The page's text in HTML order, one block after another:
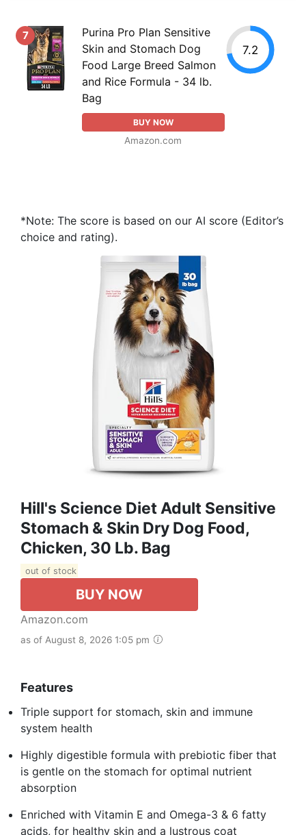
7
Purina Pro Plan Sensitive
Skin and Stomach Dog
Food Large Breed Salmon
and Rice Formula - 34 lb.
Bag
BUY NOW
Amazon.com
7.2
*Note: The score is based on our AI score (Editor’s
choice and rating).
Hill's Science Diet Adult Sensitive
Stomach & Skin Dry Dog Food,
Chicken, 30 Lb. Bag
out of stock
BUY NOW
Amazon.com
as of August 8, 2026 1:05 pm
Features
Triple support for stomach, skin and immune
system health
Highly digestible formula with prebiotic fiber that
is gentle on the stomach for optimal nutrient
absorption
Enriched with Vitamin E and Omega-3 & 6 fatty
acids, for healthy skin and a lustrous coat